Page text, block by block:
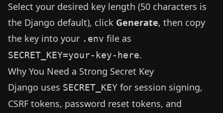
Select your desired key length (50 characters is
the Django default), click Generate, then copy
the key into your .env file as
SECRET_KEY=your-key-here.
Why You Need a Strong Secret Key
Django uses SECRET_KEY for session signing,
CSRF tokens, password reset tokens, and